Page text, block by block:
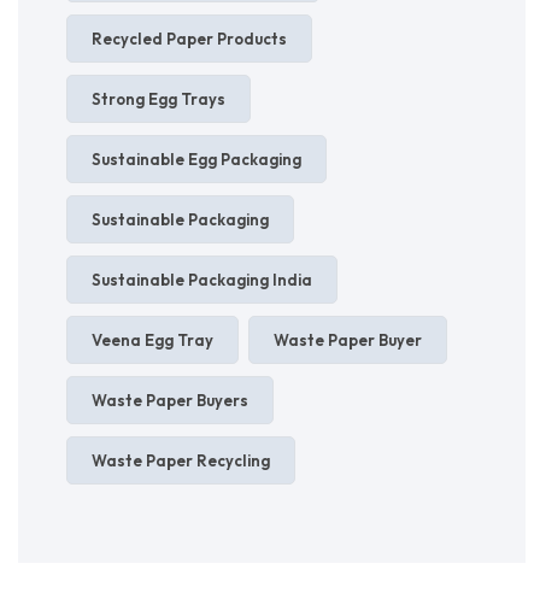
Recycled Paper Products
Strong Egg Trays
Sustainable Egg Packaging
Sustainable Packaging
Sustainable Packaging India
Veena Egg Tray Waste Paper Buyer
Waste Paper Buyers
Waste Paper Recycling